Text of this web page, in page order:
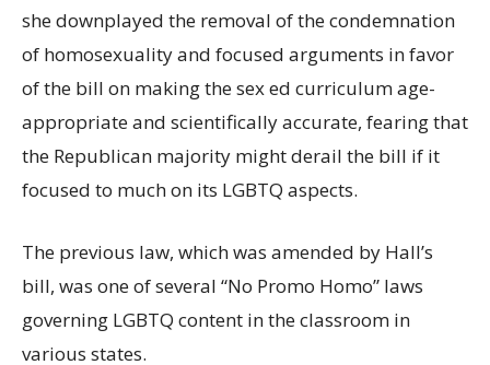
she downplayed the removal of the condemnation
of homosexuality and focused arguments in favor
of the bill on making the sex ed curriculum age-
appropriate and scientifically accurate, fearing that
the Republican majority might derail the bill if it
focused to much on its LGBTQ aspects.
The previous law, which was amended by Hall’s
bill, was one of several “No Promo Homo” laws
governing LGBTQ content in the classroom in
various states.